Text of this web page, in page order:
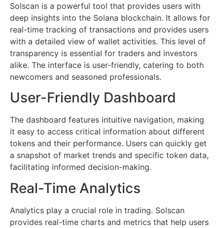
Solscan is a powerful tool that provides users with
deep insights into the Solana blockchain. It allows for
real-time tracking of transactions and provides users
with a detailed view of wallet activities. This level of
transparency is essential for traders and investors
alike. The interface is user-friendly, catering to both
newcomers and seasoned professionals.
User-Friendly Dashboard
The dashboard features intuitive navigation, making
it easy to access critical information about different
tokens and their performance. Users can quickly get
a snapshot of market trends and specific token data,
facilitating informed decision-making.
Real-Time Analytics
Analytics play a crucial role in trading. Solscan
provides real-time charts and metrics that help users